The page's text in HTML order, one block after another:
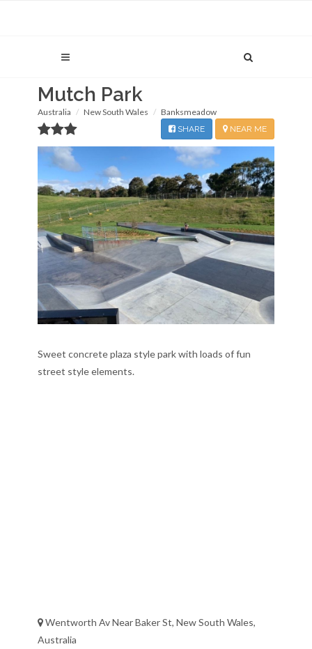
Mutch Park
Australia New South Wales Banksmeadow
NEAR ME
SHARE
Sweet concrete plaza style park with loads of fun
street style elements.
Wentworth Av Near Baker St, New South Wales,
Australia